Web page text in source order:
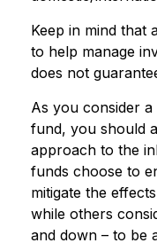
Keep in mind that
to help manage
does not
As you consider
fund, you should
approach to the
funds choose to
mitigate the
while others
and down – to be